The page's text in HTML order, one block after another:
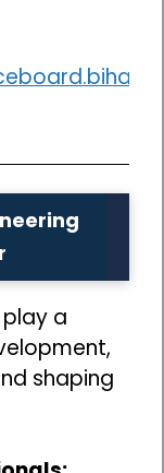
play a
shaping